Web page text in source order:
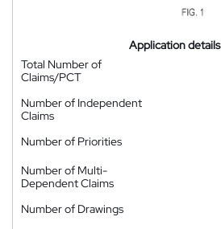
Application details
Total Number of
Claims/PCT
Number of Independent
Claims
Number of Priorities
Number of Multi-
Dependent Claims
Number of Drawings